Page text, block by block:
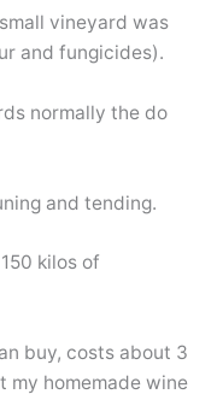
vineyard was
and fungicides).
normally the do
and tending.
kilos of
buy, costs about 3
my homemade wine